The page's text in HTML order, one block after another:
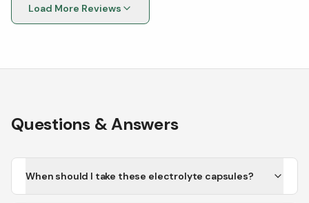
Load More Reviews
Questions & Answers
When should I take these electrolyte capsules?